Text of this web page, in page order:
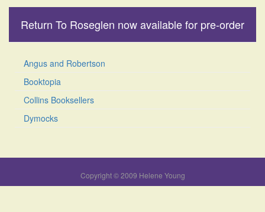
Return To Roseglen now available for pre-order
Angus and Robertson
Booktopia
Collins Booksellers
Dymocks
Copyright © 2009 Helene Young